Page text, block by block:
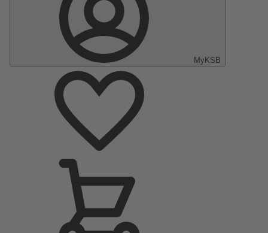
MyKSB